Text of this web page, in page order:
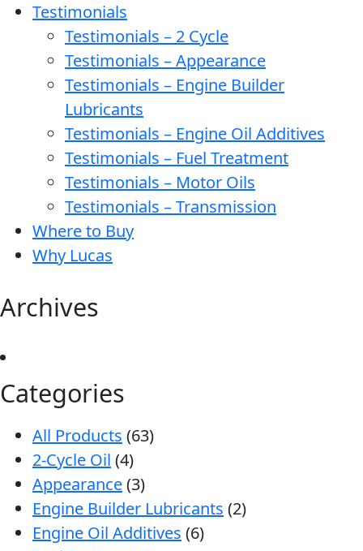
Testimonials
Testimonials – 2 Cycle
Testimonials – Appearance
Testimonials – Engine Builder
Lubricants
Testimonials – Engine Oil Additives
Testimonials – Fuel Treatment
Testimonials – Motor Oils
Testimonials – Transmission
Where to Buy
Why Lucas
Archives
Categories
All Products (63)
2-Cycle Oil (4)
Appearance(3)
Engine Builder Lubricants (2)
Engine Oil Additives (6)